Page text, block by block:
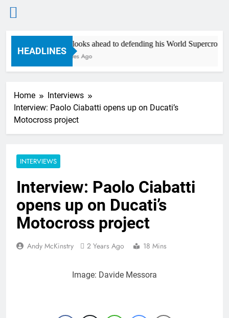
Skip
HEADLINES
Anstie looks ahead to defending his World Supercross title
16 Minutes Ago
Home
Interviews
Interview: Paolo Ciabatti opens up on Ducati’s
Motocross project
INTERVIEWS
Interview: Paolo Ciabatti
opens up on Ducati’s
Motocross project
Andy McKinstry 2 Years Ago 18 Mins
Image: Davide Messora